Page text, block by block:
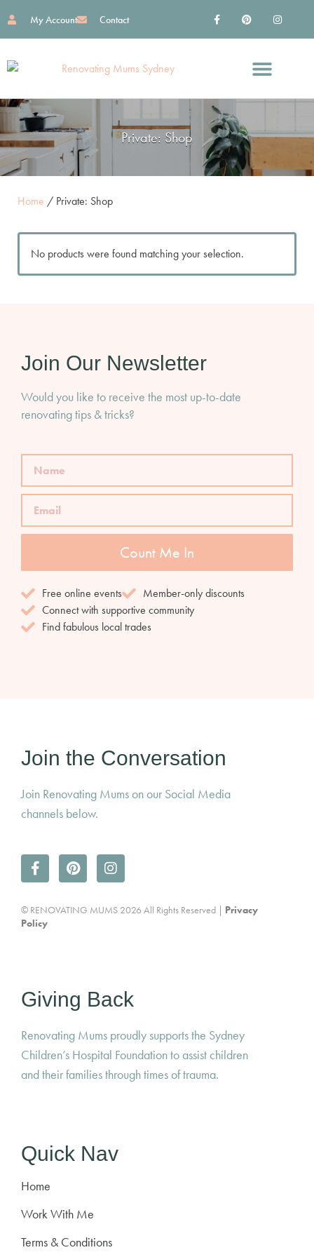
My Account Contact
Private: Shop
Home / Private: Shop
No products were found matching your selection.
Join Our Newsletter
Would you like to receive the most up-to-date
renovating tips & tricks?
Count Me In
Free online events
Member-only discounts
Connect with supportive community
Find fabulous local trades
Join the Conversation
Join Renovating Mums on our Social Media
channels below.
© RENOVATING MUMS 2026 All Rights Reserved | Privacy
Policy
Giving Back
Renovating Mums proudly supports the Sydney
Children’s Hospital Foundation to assist children
and their families through times of trauma.
Quick Nav
Home
Work With Me
Terms & Conditions